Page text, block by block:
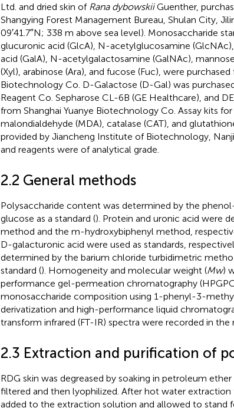
Ltd. and dried skin of Rana dybowskiiGuenther,
Shangying Forest Management Bureau, Shulan City,
09′41.7″N; 338 m above sea level). Monosaccharide
glucuronic acid (GlcA), N-acetylglucosamine
acid (GalA), N-acetylgalactosamine (GalNAc),
(Xyl), arabinose (Ara), and fucose (Fuc), were
Biotechnology Co. D-Galactose (D-Gal) was
Reagent Co. Sepharose CL-6B (GE Healthcare), and
from Shanghai Yuanye Biotechnology Co. Assay kits
malondialdehyde (MDA), catalase (CAT), and
provided by Jiancheng Institute of Biotechnology,
and reagents were of analytical grade.
2.2 General methods
Polysaccharide content was determined by the
glucose as a standard (). Protein and uronic acid were
method and the m-hydroxybiphenyl method,
D-galacturonic acid were used as standards,
determined by the barium chloride turbidimetric
standard (). Homogeneity and molecular weight (Mw)
performance gel-permeation chromatography
monosaccharide composition using 1-phenyl-3-
derivatization and high-performance liquid
transform infrared (FT-IR) spectra were recorded in
2.3 Extraction and purification of
RDG skin was degreased by soaking in petroleum
filtered and then lyophilized. After hot water extraction
added to the extraction solution and allowed to stand